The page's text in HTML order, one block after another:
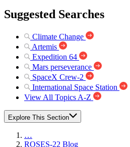
Suggested Searches
Climate Change
Artemis
Expedition 64
Mars perseverance
SpaceX Crew-2
International Space Station
View All Topics A-Z
Explore This Section
…
ROSES-22 Blog